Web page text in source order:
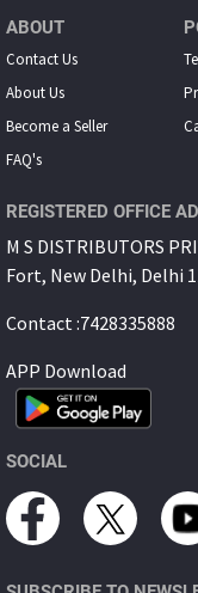
ABOUT
Contact Us
About Us
Become a Seller
FAQ's
REGISTERED OFFICE
M S DISTRIBUTORS
Fort, New Delhi, Delhi
Contact :7428335888
APP Download
SOCIAL